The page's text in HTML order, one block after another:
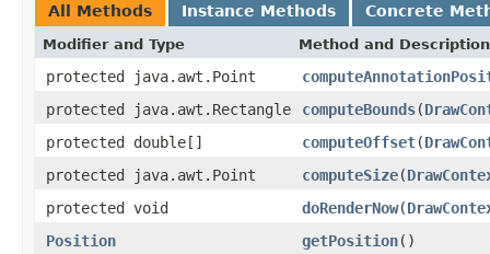
All Methods Instance Methods Concrete
Modifier and Type Method and Description
protected java.awt.Point
protected java.awt.Rectangle
computeBounds(
protected double[]
computeOffset(
protected java.awt.Point
computeSize(
protected void
doRenderNow(
Position
getPosition()